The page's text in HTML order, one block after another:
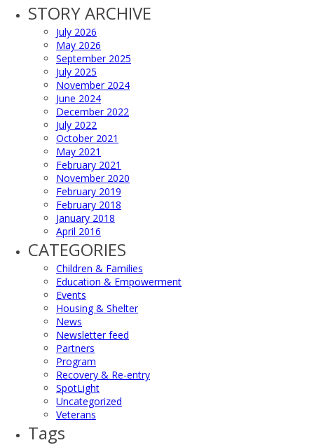
STORY ARCHIVE
July 2026
May 2026
September 2025
July 2025
November 2024
June 2024
December 2022
July 2022
October 2021
May 2021
February 2021
November 2020
February 2019
February 2018
January 2018
April 2016
CATEGORIES
Children & Families
Education & Empowerment
Events
Housing & Shelter
News
Newsletter feed
Partners
Program
Recovery & Re-entry
SpotLight
Uncategorized
Veterans
Tags